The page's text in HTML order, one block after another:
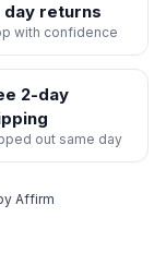
day returns
with confidence
2-day
out same day
Affirm